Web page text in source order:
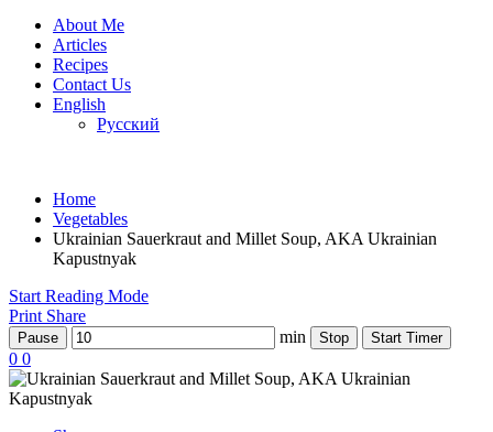
About Me
Articles
Recipes
Contact Us
English
Русский
Home
Vegetables
Ukrainian Sauerkraut and Millet Soup, AKA Ukrainian
Kapustnyak
Start Reading Mode
Print Share
Pause min Stop Start Timer
0 0